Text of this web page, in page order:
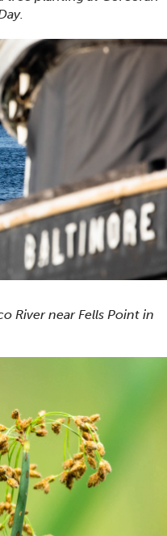
River near Fells Point in